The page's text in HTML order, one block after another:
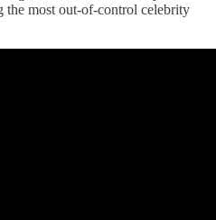
the most out-of-control celebrity